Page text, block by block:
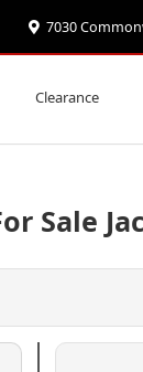
7030
Clearance
Sale